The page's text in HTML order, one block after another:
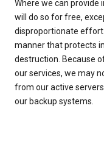
Where we can provide
will do so for free,
disproportionate
manner that protects
destruction. Because
our services, we may
from our active
our backup systems.